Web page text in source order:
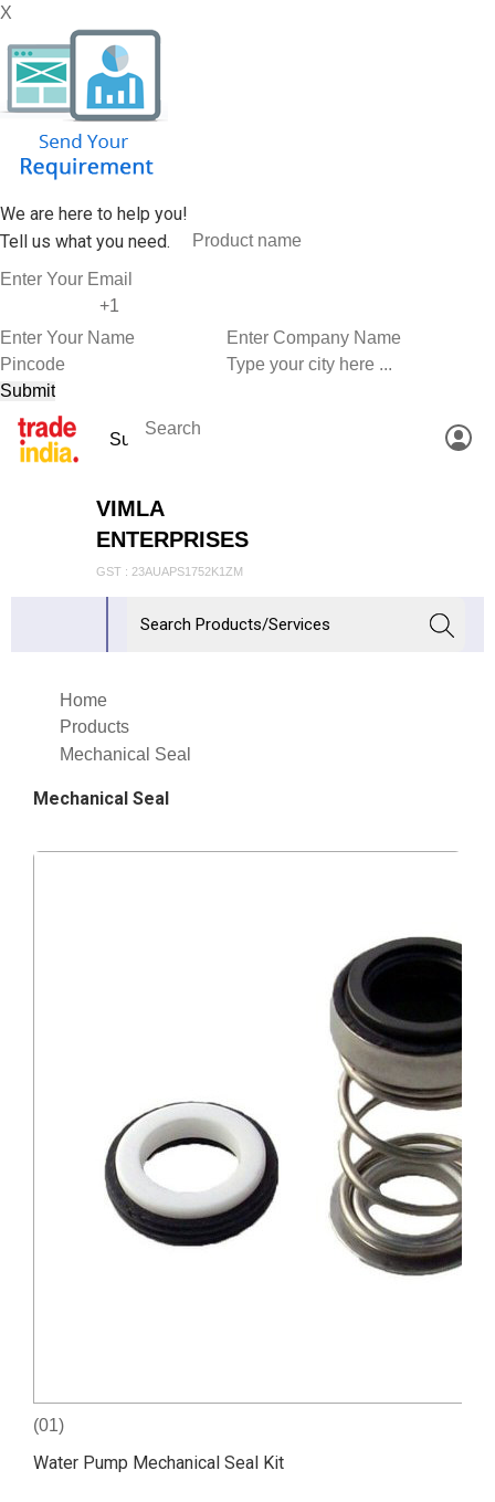
X
We are here to help you!
Tell us what you need.
VIMLA
ENTERPRISES
GST : 23AUAPS1752K1ZM
Home
Products
Mechanical Seal
Mechanical Seal
(01)
Water Pump Mechanical Seal Kit